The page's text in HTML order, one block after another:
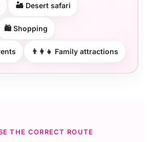
🏜 Desert safari
🛍 Shopping
👨‍👩‍👧 Family attractions
THE CORRECT ROUTE